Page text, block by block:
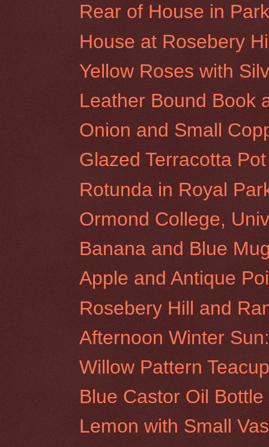
Rear of House in
House at Rosebery
Yellow Roses with
Leather Bound Book
Onion and Small
Glazed Terracotta
Rotunda in Royal
Ormond College,
Banana and Blue
Apple and Antique
Rosebery Hill and
Afternoon Winter
Willow Pattern
Blue Castor Oil
Lemon with Small